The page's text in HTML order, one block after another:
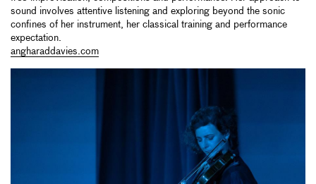
sound involves attentive listening and exploring beyond the sonic
confines of her instrument, her classical training and performance
expectation.
angharaddavies.com